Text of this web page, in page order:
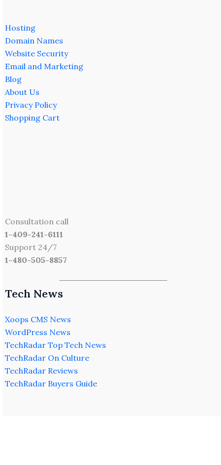
Hosting
Domain Names
Website Security
Email and Marketing
Blog
About Us
Privacy Policy
Shopping Cart
Consultation call
1-409-241-6111
Support 24/7
1-480-505-8857
Tech News
Xoops CMS News
WordPress News
TechRadar Top Tech News
TechRadar On Culture
TechRadar Reviews
TechRadar Buyers Guide